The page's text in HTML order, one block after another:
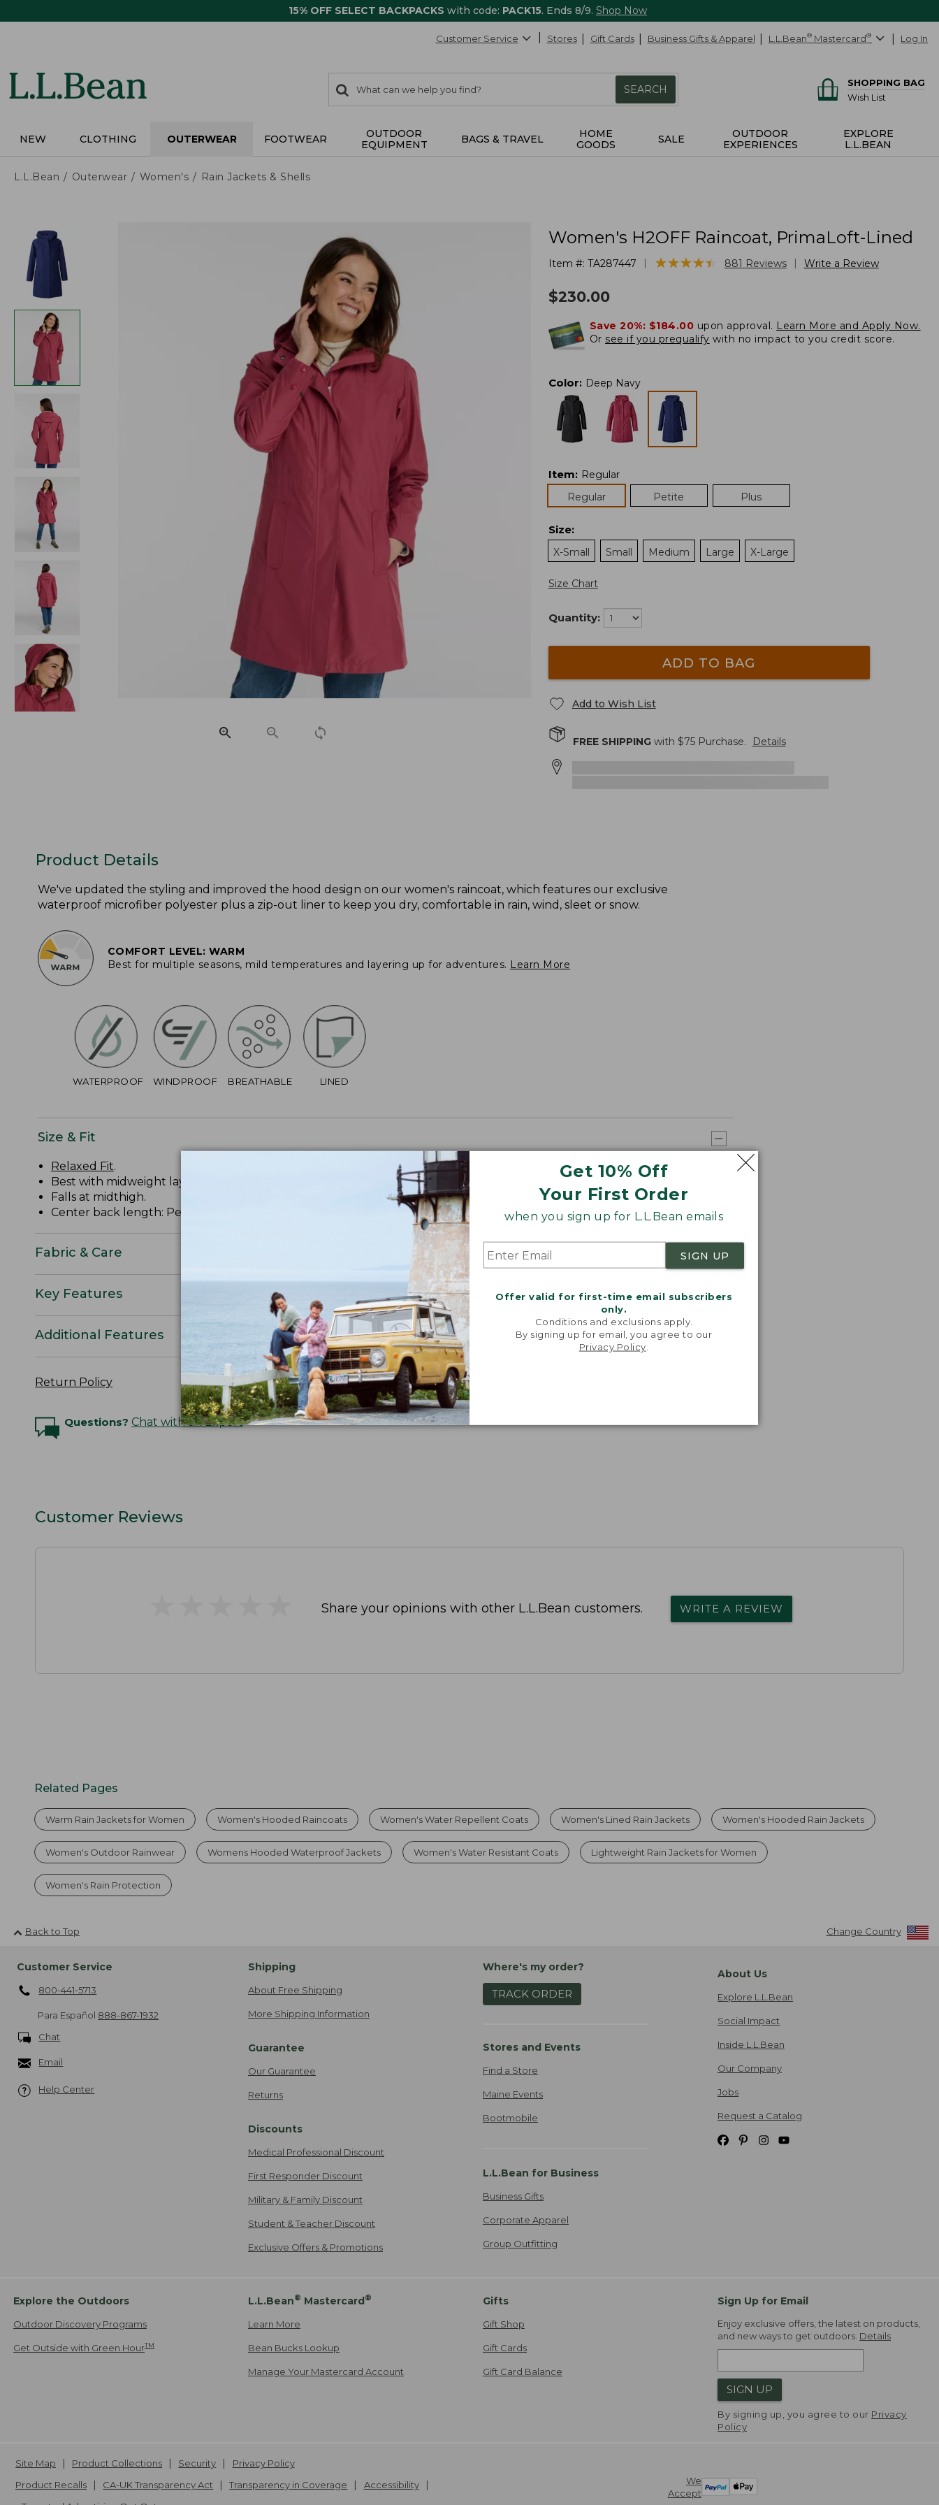
15% OFF SELECT BACKPACKS with code: PACK15. Ends 8/9. Shop Now
Get 10% Off
Your First Order
when you sign up for L.L.Bean emails
SIGN UP
Offer valid for first-time email subscribers
only.
Conditions and exclusions apply.
By signing up for email, you agree to our
Privacy Policy
Customer Service Stores Gift Cards Business Gifts & Apparel L.L.Bean® Mastercard® Log In
search
items
Search:
SEARCH
SHOPPING BAG
Wish List
NEW CLOTHING OUTERWEAR FOOTWEAR
OUTDOOR
EQUIPMENT
BAGS & TRAVEL
HOME
GOODS
SALE
OUTDOOR
EXPERIENCES
EXPLORE
L.L.BEAN
L.L.Bean Outerwear Women's Rain Jackets & Shells
Women's H2OFF Raincoat, PrimaLoft-Lined
Item #: TA287447 ★★★★★
★★★★★ 881 Reviews Write a Review
$230.00
Save 20%: $184.00 upon approval. Learn More and Apply Now.
Or see if you prequalify with no impact to you credit score.
Color: Deep Navy
Item: Regular
Regular
Petite Plus
Size:
X-Small
Small Medium Large X-Large
Size Chart
Quantity:
ADD TO BAG
Add to Wish List
FREE SHIPPINGwith $75Purchase. Details
Product Details
We've updated the styling and improved the hood design on our women's raincoat, which features our exclusive
waterproof microfiber polyester plus a zip-out liner to keep you dry, comfortable in rain, wind, sleet or snow.
COMFORT LEVEL: WARM
Best for multiple seasons, mild temperatures and layering up for adventures. Learn More
WATERPROOF WINDPROOF BREATHABLE LINED
Size & Fit
Relaxed Fit.
Best with midweight layer.
Falls at midthigh.
Center back length: Petite 34 1/2", Regular 36 1/2", Plus 38 3/4".
Fabric & Care
Key Features
Additional Features
Return Policy
Questions? Chat with an Expert
Customer Reviews
Share your opinions with other L.L.Bean customers. WRITE A REVIEW
Related Pages
Warm Rain Jackets for Women Women's Hooded Raincoats Women's Water Repellent Coats Women's Lined Rain Jackets Women's Hooded Rain Jackets
Women's Outdoor Rainwear Womens Hooded Waterproof Jackets Women's Water Resistant Coats Lightweight Rain Jackets for Women
Women's Rain Protection
Back to Top Change Country
Customer Service
800-441-5713
Para Español 888-867-1932
Chat
Email
Help Center
Shipping
About Free Shipping
More Shipping Information
Guarantee
Our Guarantee
Returns
Discounts
Medical Professional Discount
First Responder Discount
Military & Family Discount
Student & Teacher Discount
Exclusive Offers & Promotions
Where's my order?
TRACK ORDER
Stores and Events
Find a Store
Maine Events
Bootmobile
L.L.Bean for Business
Business Gifts
Corporate Apparel
Group Outfitting
About Us
Explore L.L.Bean
Social Impact
Inside L.L.Bean
Our Company
Jobs
Request a Catalog
Explore the Outdoors
Outdoor Discovery Programs
Get Outside with Green HourTM
L.L.Bean® Mastercard®
Learn More
Bean Bucks Lookup
Manage Your Mastercard Account
Gifts
Gift Shop
Gift Cards
Gift Card Balance
Sign Up for Email
Enjoy exclusive offers, the latest on products,
and new ways to get outdoors. Details
SIGN UP
By signing up, you agree to our Privacy
Policy
We
Accept
Site Map Product Collections Security
Privacy Policy
Product Recalls
CA-UK Transparency Act Transparency in Coverage
Accessibility